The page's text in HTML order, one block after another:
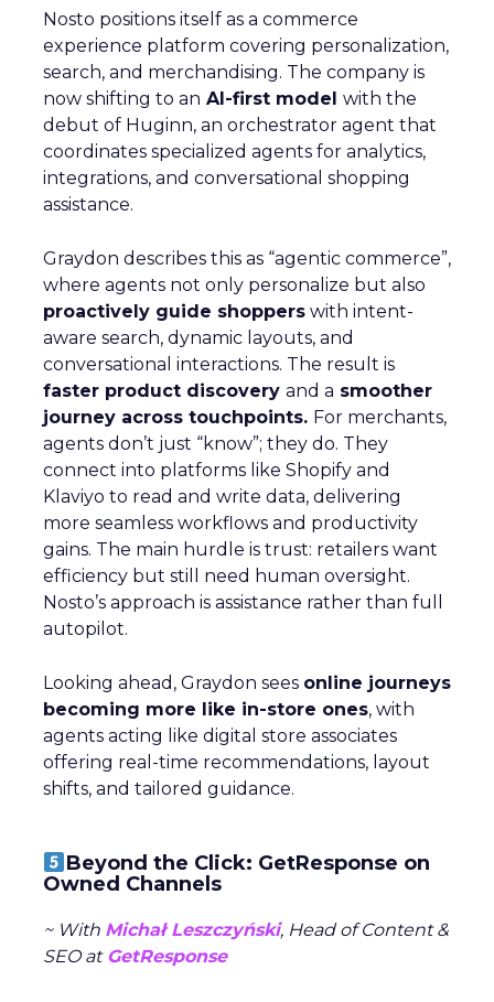
Nosto positions itself as a commerce
experience platform covering personalization,
search, and merchandising. The company is
now shifting to an AI-first model with the
debut of Huginn, an orchestrator agent that
coordinates specialized agents for analytics,
integrations, and conversational shopping
assistance.
Graydon describes this as “agentic commerce”,
where agents not only personalize but also
proactively guide shoppers with intent-
aware search, dynamic layouts, and
conversational interactions. The result is
faster product discovery and a smoother
journey across touchpoints. For merchants,
agents don’t just “know”; they do. They
connect into platforms like Shopify and
Klaviyo to read and write data, delivering
more seamless workflows and productivity
gains. The main hurdle is trust: retailers want
efficiency but still need human oversight.
Nosto’s approach is assistance rather than full
autopilot.
Looking ahead, Graydon sees online journeys
becoming more like in-store ones, with
agents acting like digital store associates
offering real-time recommendations, layout
shifts, and tailored guidance.
Beyond the Click: GetResponse on
Owned Channels
~ With Michał Leszczyński, Head of Content &
SEO atGetResponse